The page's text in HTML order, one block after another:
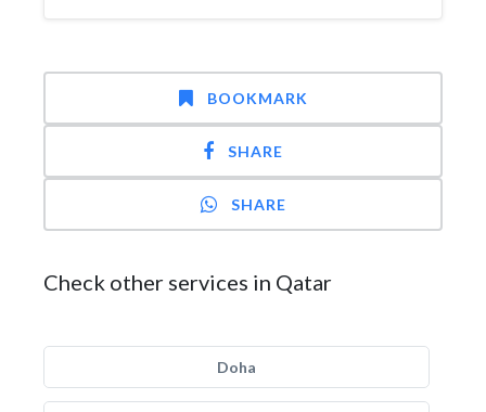
BOOKMARK
SHARE
SHARE
Check other services in Qatar
Doha